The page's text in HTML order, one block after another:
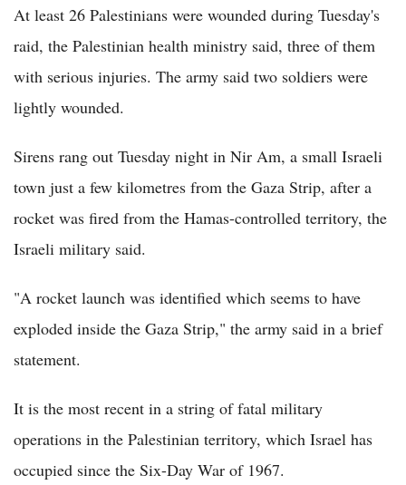
At least 26 Palestinians were wounded during Tuesday's
raid, the Palestinian health ministry said, three of them
with serious injuries. The army said two soldiers were
lightly wounded.
Sirens rang out Tuesday night in Nir Am, a small Israeli
town just a few kilometres from the Gaza Strip, after a
rocket was fired from the Hamas-controlled territory, the
Israeli military said.
"A rocket launch was identified which seems to have
exploded inside the Gaza Strip," the army said in a brief
statement.
It is the most recent in a string of fatal military
operations in the Palestinian territory, which Israel has
occupied since the Six-Day War of 1967.